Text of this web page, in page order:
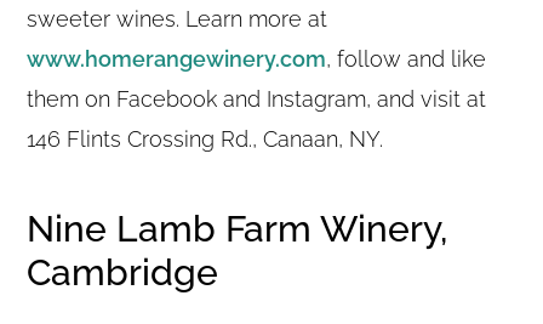
sweeter wines. Learn more at
www.homerangewinery.com, follow and like
them on Facebook and Instagram, and visit at
146 Flints Crossing Rd., Canaan, NY.
Nine Lamb Farm Winery,
Cambridge